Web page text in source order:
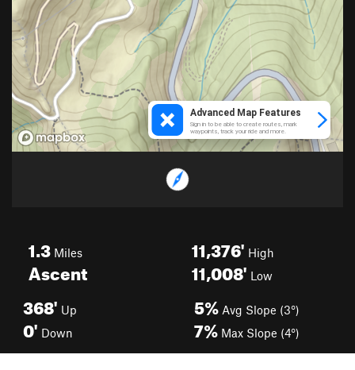
1.3 Miles
Ascent
11,376' High
11,008' Low
368' Up
0' Down
5% Avg Slope (3°)
7% Max Slope (4°)